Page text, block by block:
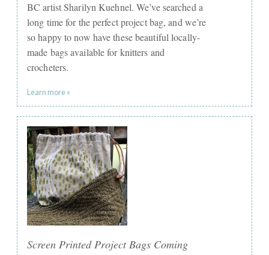
BC artist Sharilyn Kuehnel. We’ve searched a
long time for the perfect project bag, and we’re
so happy to now have these beautiful locally-
made bags available for knitters and
crocheters.
Learn more »
Screen Printed Project Bags Coming